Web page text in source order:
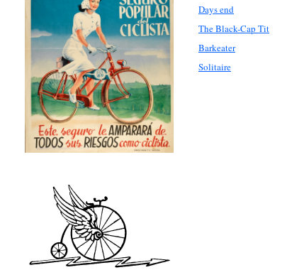
Days end
The Black-Cap Tit
Barkeater
Solitaire